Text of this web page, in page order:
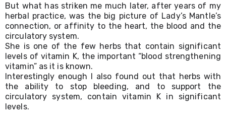
But what has striken me much later, after years of my
herbal practice, was the big picture of Lady’s Mantle’s
connection, or affinity to the heart, the blood and the
circulatory system.
She is one of the few herbs that contain significant
levels of vitamin K, the important “blood strengthening
vitamin” as it is known.
Interestingly enough I also found out that herbs with
the ability to stop bleeding, and to support the
circulatory system, contain vitamin K in significant
levels.